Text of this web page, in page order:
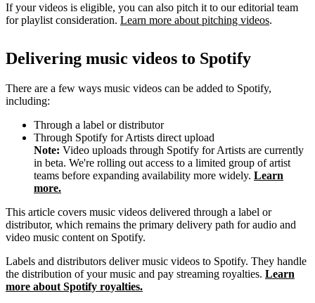
If your videos is eligible, you can also pitch it to our editorial team
for playlist consideration. Learn more about pitching videos.
Delivering music videos to Spotify
There are a few ways music videos can be added to Spotify,
including:
Through a label or distributor
Through Spotify for Artists direct upload
Note: Video uploads through Spotify for Artists are currently
in beta. We're rolling out access to a limited group of artist
teams before expanding availability more widely. Learn
more.
This article covers music videos delivered through a label or
distributor, which remains the primary delivery path for audio and
video music content on Spotify.
Labels and distributors deliver music videos to Spotify. They handle
the distribution of your music and pay streaming royalties. Learn
more about Spotify royalties.